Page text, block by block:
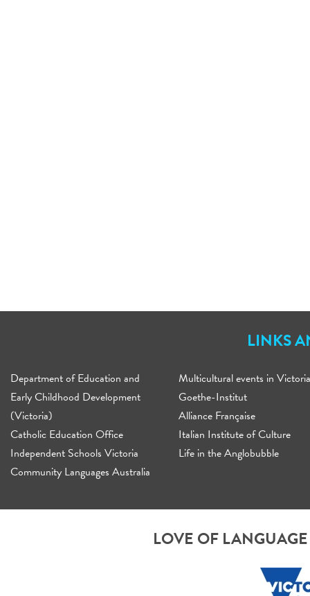
LINKS
Department of Education and
Early Childhood Development
(Victoria)
Catholic Education Office
Independent Schools Victoria
Community Languages Australia
Multicultural events in Victoria
Goethe-Institut
Alliance Française
Italian Institute of Culture
Life in the Anglobubble
LOVE OF